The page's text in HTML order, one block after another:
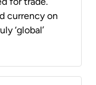
currency on
‘global’